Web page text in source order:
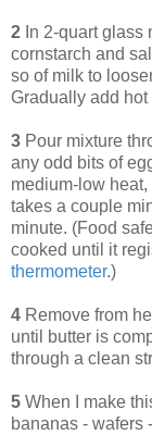
2 In 2-quart glass
cornstarch and
so of milk to
Gradually add
3 Pour mixture
any odd bits of
medium-low
takes a couple
minute. (Food
cooked until it
thermometer.)
4 Remove from
until butter is
through a clean
5 When I make
bananas - wafers